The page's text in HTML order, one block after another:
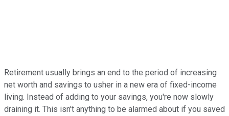
Retirement usually brings an end to the period of increasing
net worth and savings to usher in a new era of fixed-income
living. Instead of adding to your savings, you're now slowly
draining it. This isn't anything to be alarmed about if you saved